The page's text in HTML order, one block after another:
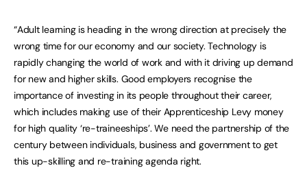
“Adult learning is heading in the wrong direction at precisely the
wrong time for our economy and our society. Technology is
rapidly changing the world of work and with it driving up demand
for new and higher skills. Good employers recognise the
importance of investing in its people throughout their career,
which includes making use of their Apprenticeship Levy money
for high quality ‘re-traineeships’. We need the partnership of the
century between individuals, business and government to get
this up-skilling and re-training agenda right.